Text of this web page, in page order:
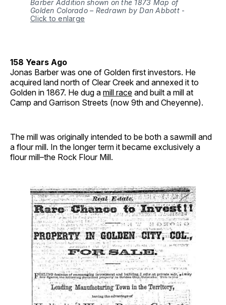
Barber Addition shown on the 1873 Map of
Golden Colorado – Redrawn by Dan Abbott-
Click to enlarge
158 Years Ago
Jonas Barber was one of Golden first investors. He
acquired land north of Clear Creek and annexed it to
Golden in 1867. He dug a mill race and built a mill at
Camp and Garrison Streets (now 9th and Cheyenne).
The mill was originally intended to be both a sawmill and
a flour mill. In the longer term it became exclusively a
flour mill–the Rock Flour Mill.